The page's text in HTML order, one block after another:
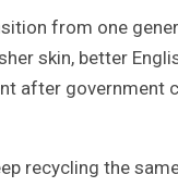
from one
skin, better
after government
recycling the